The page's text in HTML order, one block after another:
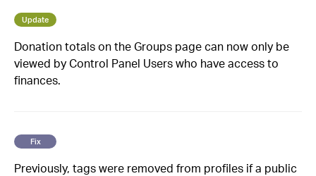
Update
Donation totals on the Groups page can now only be
viewed by Control Panel Users who have access to
finances.
Fix
Previously, tags were removed from profiles if a public